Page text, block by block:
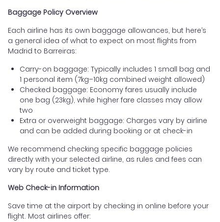
Baggage Policy Overview
Each airline has its own baggage allowances, but here’s
a general idea of what to expect on most flights from
Madrid to Barreiras:
Carry-on baggage: Typically includes 1 small bag and
1 personal item (7kg–10kg combined weight allowed)
Checked baggage: Economy fares usually include
one bag (23kg), while higher fare classes may allow
two
Extra or overweight baggage: Charges vary by airline
and can be added during booking or at check-in
We recommend checking specific baggage policies
directly with your selected airline, as rules and fees can
vary by route and ticket type.
Web Check-in Information
Save time at the airport by checking in online before your
flight. Most airlines offer: